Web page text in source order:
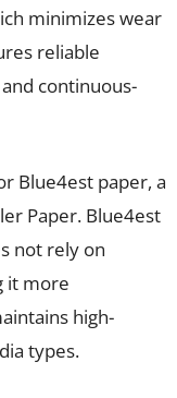
minimizes wear
reliable
continuous-
Blue4est paper, a
Paper. Blue4est
not rely on
it more
high-
types.